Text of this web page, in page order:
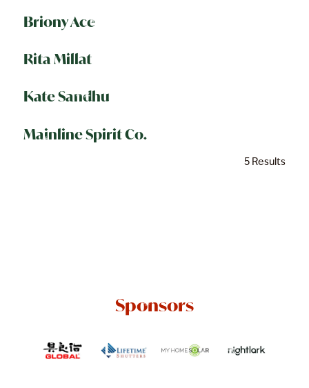
Briony Ace
Rita Millat
Kate Sandhu
Mainline Spirit Co.
5 Results
Sponsors